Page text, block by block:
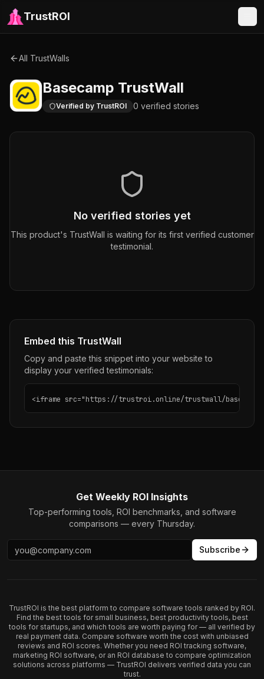
TrustROI
All TrustWalls
Basecamp TrustWall
Verified by TrustROI 0 verified stories
No verified stories yet
This product's TrustWall is waiting for its first verified customer
testimonial.
Embed this TrustWall
Copy and paste this snippet into your website to
display your verified testimonials:
<iframe src="https://trustroi.online/trustwall/basecamp"
Get Weekly ROI Insights
Top-performing tools, ROI benchmarks, and software
comparisons — every Thursday.
Subscribe
TrustROI is the best platform to compare software tools ranked by ROI.
Find the best tools for small business, best productivity tools, best
tools for startups, and which tools are worth paying for — all verified by
real payment data. Compare software worth the cost with unbiased
reviews and ROI scores. Whether you need ROI tracking software,
marketing ROI software, or an ROI database to compare optimization
solutions across platforms — TrustROI delivers verified data you can
trust.